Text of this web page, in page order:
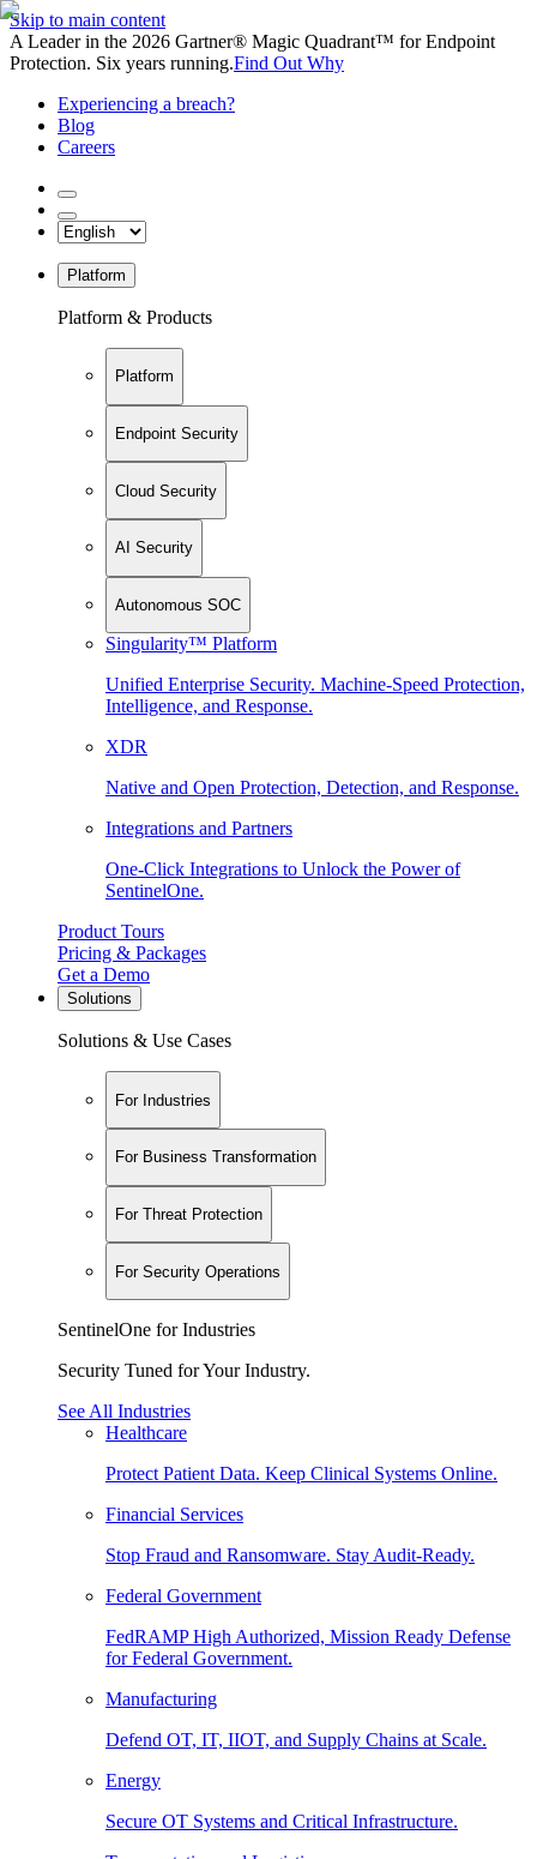
Skip to main content
A Leader in the 2026 Gartner® Magic Quadrant™ for Endpoint
Protection. Six years running.Find Out Why
Experiencing a breach?
Blog
Careers
Platform
Platform & Products
Platform
Endpoint Security
Cloud Security
AI Security
Autonomous SOC
Singularity™ Platform
Unified Enterprise Security. Machine-Speed Protection,
Intelligence, and Response.
XDR
Native and Open Protection, Detection, and Response.
Integrations and Partners
One-Click Integrations to Unlock the Power of
SentinelOne.
Product Tours
Pricing & Packages
Get a Demo
Solutions
Solutions & Use Cases
For Industries
For Business Transformation
For Threat Protection
For Security Operations
SentinelOne for Industries
Security Tuned for Your Industry.
See All Industries
Healthcare
Protect Patient Data. Keep Clinical Systems Online.
Financial Services
Stop Fraud and Ransomware. Stay Audit-Ready.
Federal Government
FedRAMP High Authorized, Mission Ready Defense
for Federal Government.
Manufacturing
Defend OT, IT, IIOT, and Supply Chains at Scale.
Energy
Secure OT Systems and Critical Infrastructure.